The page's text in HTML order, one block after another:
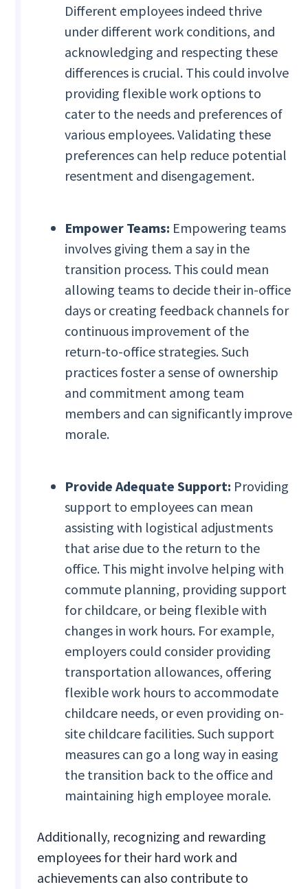
Different employees indeed thrive
under different work conditions, and
acknowledging and respecting these
differences is crucial. This could involve
providing flexible work options to
cater to the needs and preferences of
various employees. Validating these
preferences can help reduce potential
resentment and disengagement.
Empower Teams: Empowering teams
involves giving them a say in the
transition process. This could mean
allowing teams to decide their in-office
days or creating feedback channels for
continuous improvement of the
return-to-office strategies. Such
practices foster a sense of ownership
and commitment among team
members and can significantly improve
morale.
Provide Adequate Support: Providing
support to employees can mean
assisting with logistical adjustments
that arise due to the return to the
office. This might involve helping with
commute planning, providing support
for childcare, or being flexible with
changes in work hours. For example,
employers could consider providing
transportation allowances, offering
flexible work hours to accommodate
childcare needs, or even providing on-
site childcare facilities. Such support
measures can go a long way in easing
the transition back to the office and
maintaining high employee morale.
Additionally, recognizing and rewarding
employees for their hard work and
achievements can also contribute to